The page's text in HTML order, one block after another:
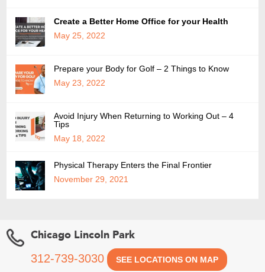
Create a Better Home Office for your Health
May 25, 2022
Prepare your Body for Golf – 2 Things to Know
May 23, 2022
Avoid Injury When Returning to Working Out – 4
Tips
May 18, 2022
Physical Therapy Enters the Final Frontier
November 29, 2021
Chicago Lincoln Park
312-739-3030 SEE LOCATIONS ON MAP